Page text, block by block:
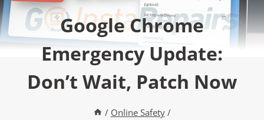
Google Chrome
Emergency Update:
Don’t Wait, Patch Now
/ Online Safety /